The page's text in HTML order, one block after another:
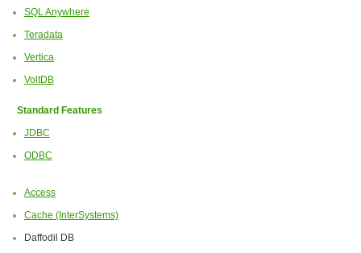
SQL Anywhere
Teradata
Vertica
VoltDB
Standard Features
JDBC
ODBC
Access
Cache (InterSystems)
Daffodil DB